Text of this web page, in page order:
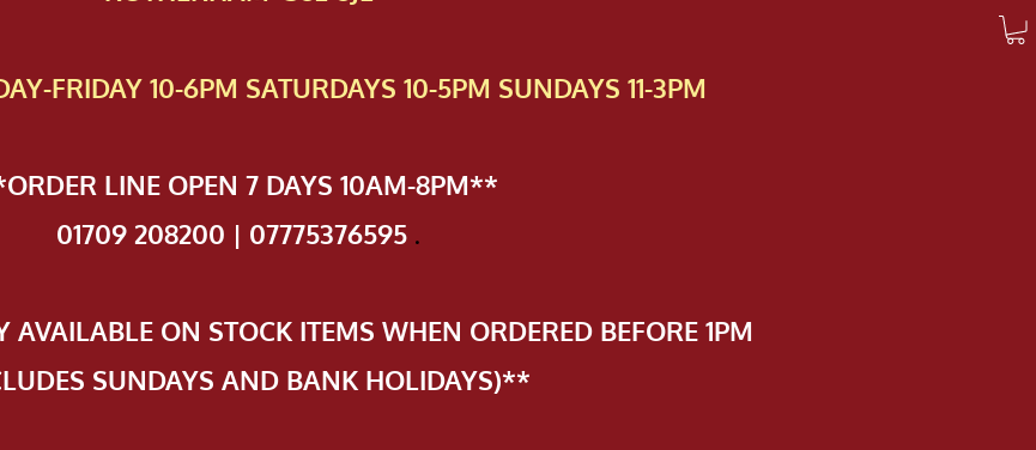
FRIDAY 10-6PM SATURDAYS 10-5PM SUNDAYS 11-3PM
LINE OPEN 7 DAYS 10AM-8PM**
01709 208200 | 07775376595 .
ON STOCK ITEMS WHEN ORDERED BEFORE 1PM
SUNDAYS AND BANK HOLIDAYS)**